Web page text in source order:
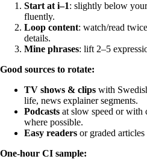
Start at i–1: slightly below
fluently.
Loop content: watch/read
details.
Mine phrases: lift 2–5
Good sources to rotate:
TV shows & clips with
life, news explainer segments.
Podcasts at slow speed or with
where possible.
Easy readers or graded
One-hour CI sample: